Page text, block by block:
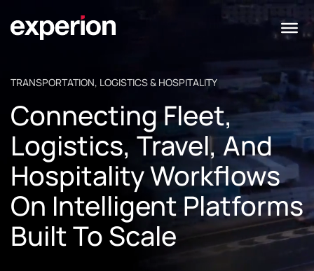
TRANSPORTATION, LOGISTICS & HOSPITALITY
Connecting Fleet,
Logistics, Travel, And
Hospitality Workflows
On Intelligent Platforms
Built To Scale